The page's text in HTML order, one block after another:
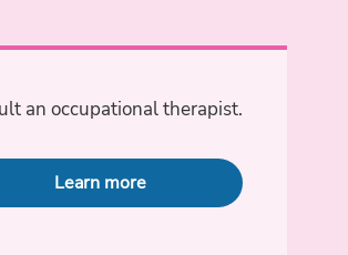
an occupational therapist.
Learn more